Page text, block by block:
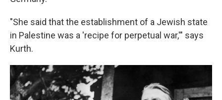
"She said that the establishment of a Jewish state
in Palestine was a 'recipe for perpetual war,'" says
Kurth.